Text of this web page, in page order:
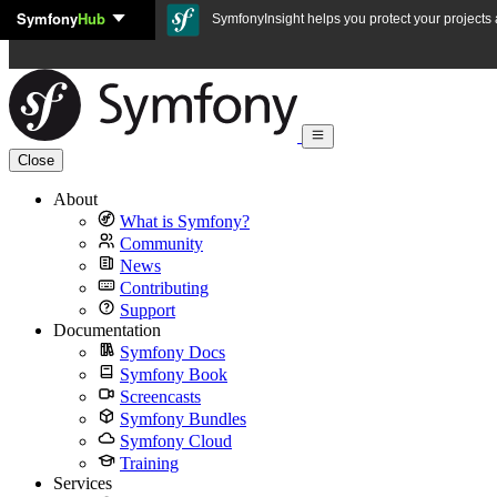
Skip to content
SymfonyHub SymfonyInsight helps you protect your
Close
About
What is Symfony?
Community
News
Contributing
Support
Documentation
Symfony Docs
Symfony Book
Screencasts
Symfony Bundles
Symfony Cloud
Training
Services